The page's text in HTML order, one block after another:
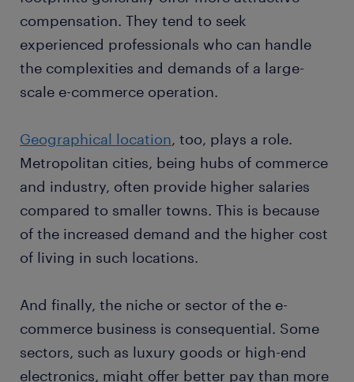
compensation. They tend to seek
experienced professionals who can handle
the complexities and demands of a large-
scale e-commerce operation.
Geographical location, too, plays a role.
Metropolitan cities, being hubs of commerce
and industry, often provide higher salaries
compared to smaller towns. This is because
of the increased demand and the higher cost
of living in such locations.
And finally, the niche or sector of the e-
commerce business is consequential. Some
sectors, such as luxury goods or high-end
electronics, might offer better pay than more